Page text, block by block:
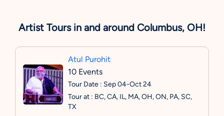
Artist Tours in and around Columbus, OH!
Atul Purohit
10 Events
Tour Date : Sep 04-Oct 24
Tour at : BC, CA, IL, MA, OH, ON, PA, SC,
TX